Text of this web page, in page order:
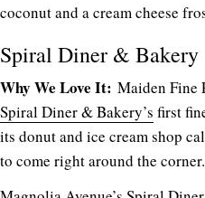
coconut and a cream cheese
Spiral Diner & Bakery
Why We Love It: Maiden Fine
Spiral Diner & Bakery’s first
its donut and ice cream shop
to come right around the corner.